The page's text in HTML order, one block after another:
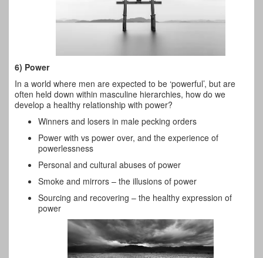
6) Power
In a world where men are expected to be ‘powerful’, but are
often held down within masculine hierarchies, how do we
develop a healthy relationship with power?
Winners and losers in male pecking orders
Power with vs power over, and the experience of
powerlessness
Personal and cultural abuses of power
Smoke and mirrors – the illusions of power
Sourcing and recovering – the healthy expression of
power